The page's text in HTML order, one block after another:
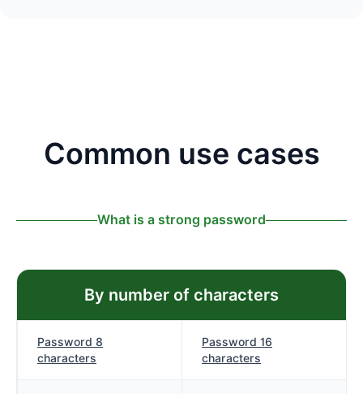
Common use cases
What is a strong password
By number of characters
Password 8
characters
Password 16
characters